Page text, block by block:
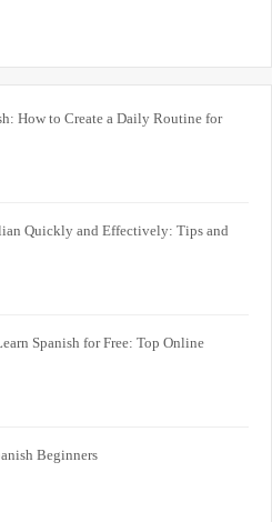
How to Create a Daily Routine for
Quickly and Effectively: Tips and
Spanish for Free: Top Online
Beginners